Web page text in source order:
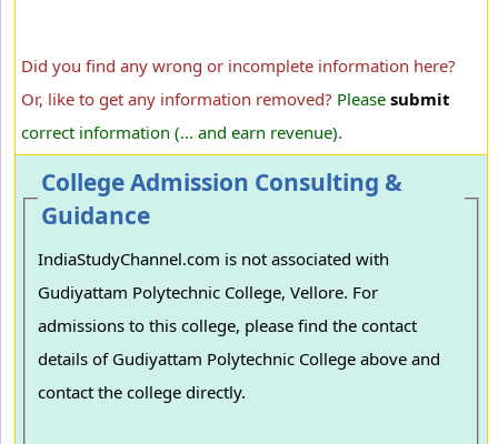
Did you find any wrong or incomplete information here?
Or, like to get any information removed? Please submit
correct information (... and earn revenue).
College Admission Consulting &
Guidance
IndiaStudyChannel.com is not associated with
Gudiyattam Polytechnic College, Vellore. For
admissions to this college, please find the contact
details of Gudiyattam Polytechnic College above and
contact the college directly.